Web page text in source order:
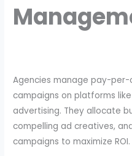
Agencies manage pay-per-
campaigns on platforms
advertising. They allocate
compelling ad creatives,
campaigns to maximize ROI.